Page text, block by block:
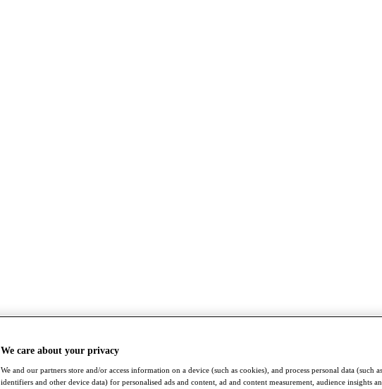
We care about your privacy
We and our partners store and/or access information on a device (such as cookies), and process personal data (such
identifiers and other device data) for personalised ads and content, ad and content measurement, audience insights